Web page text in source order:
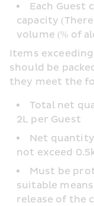
Each Guest
capacity
volume (% of
Items
should be
they meet the
Total net
2L per Guest
Net
not exceed
Must be
suitable
release of the